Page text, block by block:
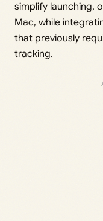
simplify launching,
Mac, while
that previously
tracking.